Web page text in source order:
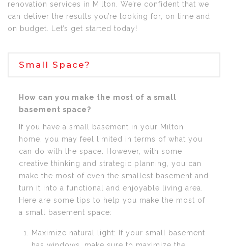
renovation services in Milton. We’re confident that we
can deliver the results you’re looking for, on time and
on budget. Let’s get started today!
Small Space?
How can you make the most of a small
basement space?
If you have a small basement in your Milton
home, you may feel limited in terms of what you
can do with the space. However, with some
creative thinking and strategic planning, you can
make the most of even the smallest basement and
turn it into a functional and enjoyable living area.
Here are some tips to help you make the most of
a small basement space:
Maximize natural light: If your small basement